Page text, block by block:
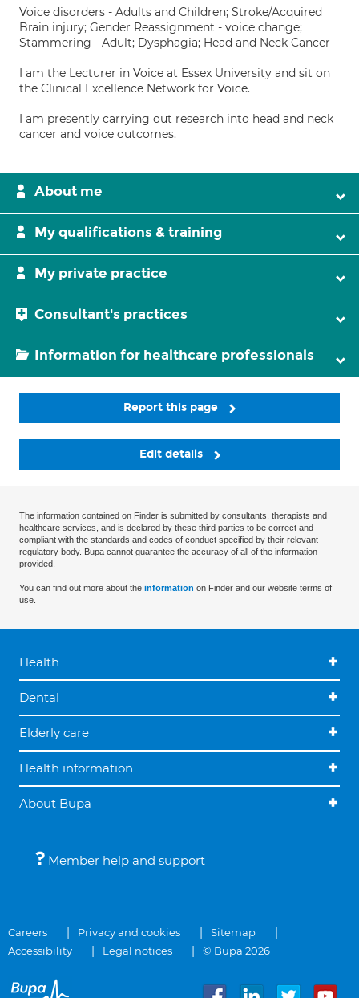
Voice disorders - Adults and Children; Stroke/Acquired
Brain injury; Gender Reassignment - voice change;
Stammering - Adult; Dysphagia; Head and Neck Cancer
I am the Lecturer in Voice at Essex University and sit on
the Clinical Excellence Network for Voice.
I am presently carrying out research into head and neck
cancer and voice outcomes.
About me
My qualifications & training
My private practice
Consultant's practices
Information for healthcare professionals
Report this page
Edit details
The information contained on Finder is submitted by consultants, therapists and
healthcare services, and is declared by these third parties to be correct and
compliant with the standards and codes of conduct specified by their relevant
regulatory body. Bupa cannot guarantee the accuracy of all of the information
provided.
You can find out more about the information on Finder and our website terms of
use.
Health
Dental
Elderly care
Health information
About Bupa
Member help and support
Careers Privacy and cookies
Sitemap
Accessibility
Legal notices © Bupa 2026